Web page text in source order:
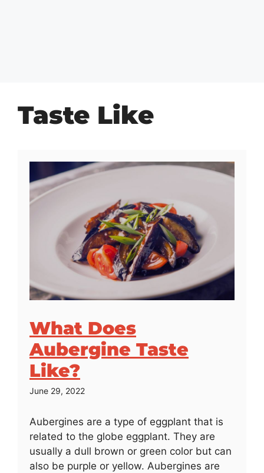
Taste Like
What Does
Aubergine Taste
Like?
June 29, 2022
Aubergines are a type of eggplant that is
related to the globe eggplant. They are
usually a dull brown or green color but can
also be purple or yellow. Aubergines are